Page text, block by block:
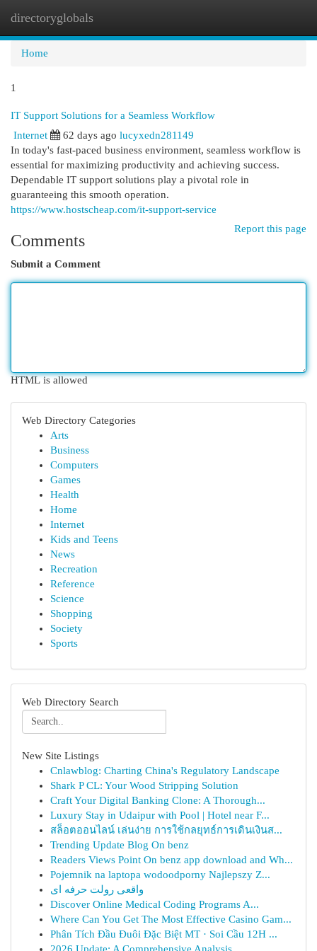
directoryglobals
Home
1
IT Support Solutions for a Seamless Workflow
Internet
62 days ago lucyxedn281149
In today's fast-paced business environment, seamless workflow is
essential for maximizing productivity and achieving success.
Dependable IT support solutions play a pivotal role in
guaranteeing this smooth operation.
https://www.hostscheap.com/it-support-service
Report this page
Comments
Submit a Comment
HTML is allowed
Web Directory Categories
Arts
Business
Computers
Games
Health
Home
Internet
Kids and Teens
News
Recreation
Reference
Science
Shopping
Society
Sports
Web Directory Search
New Site Listings
Cnlawblog: Charting China's Regulatory Landscape
Shark P CL: Your Wood Stripping Solution
Craft Your Digital Banking Clone: A Thorough...
Luxury Stay in Udaipur with Pool | Hotel near F...
สล็อตออนไลน์ เล่นง่าย การใช้กลยุทธ์การเดินเงินส...
Trending Update Blog On benz
Readers Views Point On benz app download and Wh...
Pojemnik na laptopa wodoodporny Najlepszy Z...
واقعی رولت حرفه ای
Discover Online Medical Coding Programs A...
Where Can You Get The Most Effective Casino Gam...
Phân Tích Đầu Đuôi Đặc Biệt MT · Soi Cầu 12H ...